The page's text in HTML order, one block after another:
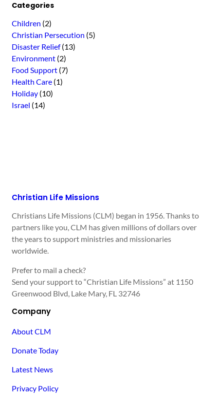
Categories
Children (2)
Christian Persecution (5)
Disaster Relief(13)
Environment (2)
Food Support (7)
Health Care (1)
Holiday (10)
Israel (14)
Christian Life Missions
Christians Life Missions (CLM) began in 1956. Thanks to
partners like you, CLM has given millions of dollars over
the years to support ministries and missionaries
worldwide.
Prefer to mail a check?
Send your support to “Christian Life Missions” at 1150
Greenwood Blvd, Lake Mary, FL 32746
Company
About CLM
Donate Today
Latest News
Privacy Policy